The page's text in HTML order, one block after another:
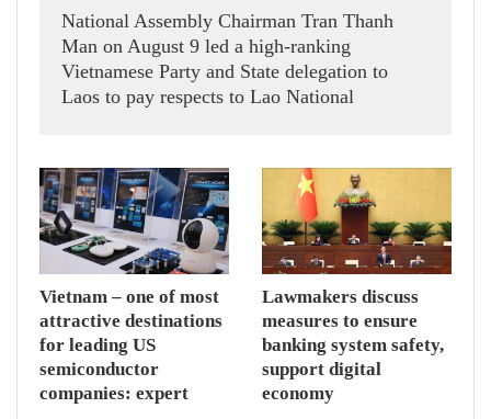
National Assembly Chairman Tran Thanh
Man on August 9 led a high-ranking
Vietnamese Party and State delegation to
Laos to pay respects to Lao National
Vietnam – one of most
attractive destinations
for leading US
semiconductor
companies: expert
Lawmakers discuss
measures to ensure
banking system safety,
support digital
economy